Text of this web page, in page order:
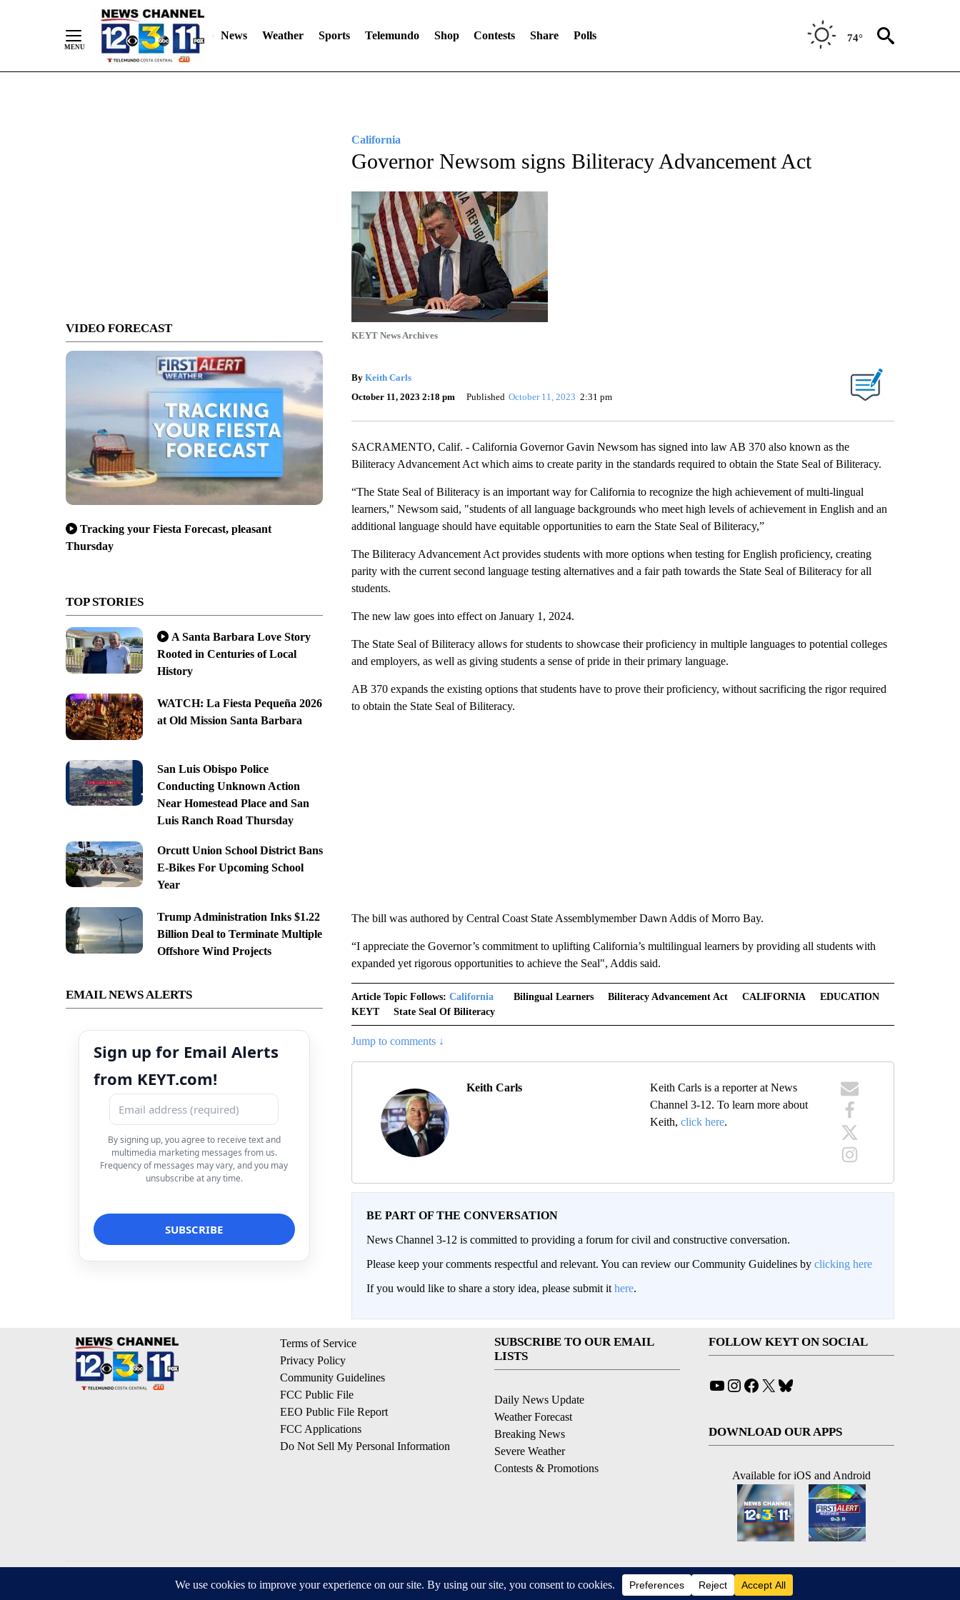
News Weather Sports Telemundo Shop Contests Share Polls 74°
VIDEO FORECAST
Tracking your Fiesta Forecast, pleasant
Thursday
TOP STORIES
A Santa Barbara Love Story
Rooted in Centuries of Local
History
WATCH: La Fiesta Pequeña 2026
at Old Mission Santa Barbara
San Luis Obispo Police
Conducting Unknown Action
Near Homestead Place and San
Luis Ranch Road Thursday
Orcutt Union School District Bans
E-Bikes For Upcoming School
Year
Trump Administration Inks $1.22
Billion Deal to Terminate Multiple
Offshore Wind Projects
EMAIL NEWS ALERTS
Sign up for Email Alerts
from KEYT.com!
By signing up, you agree to receive text and
multimedia marketing messages from us.
Frequency of messages may vary, and you may
unsubscribe at any time.
California
Governor Newsom signs Biliteracy Advancement Act
KEYT News Archives
By Keith Carls
October 11, 2023 2:18 pm
Published October 11, 2023 2:31 pm
SACRAMENTO, Calif. - California Governor Gavin Newsom has signed into law AB 370 also known as the
Biliteracy Advancement Act which aims to create parity in the standards required to obtain the State Seal of Biliteracy.
“The State Seal of Biliteracy is an important way for California to recognize the high achievement of multi-lingual
learners," Newsom said, "students of all language backgrounds who meet high levels of achievement in English and an
additional language should have equitable opportunities to earn the State Seal of Biliteracy,”
The Biliteracy Advancement Act provides students with more options when testing for English proficiency, creating
parity with the current second language testing alternatives and a fair path towards the State Seal of Biliteracy for all
students.
The new law goes into effect on January 1, 2024.
The State Seal of Biliteracy allows for students to showcase their proficiency in multiple languages to potential colleges
and employers, as well as giving students a sense of pride in their primary language.
AB 370 expands the existing options that students have to prove their proficiency, without sacrificing the rigor required
to obtain the State Seal of Biliteracy.
The bill was authored by Central Coast State Assemblymember Dawn Addis of Morro Bay.
“I appreciate the Governor’s commitment to uplifting California’s multilingual learners by providing all students with
expanded yet rigorous opportunities to achieve the Seal", Addis said.
Article Topic Follows: California Bilingual Learners Biliteracy Advancement Act CALIFORNIA
EDUCATION
KEYT
State Seal Of Biliteracy
Jump to comments ↓
Keith Carls
Keith Carls is a reporter at News
Channel 3-12. To learn more about
Keith,click here.
BE PART OF THE CONVERSATION
News Channel 3-12 is committed to providing a forum for civil and constructive conversation.
Please keep your comments respectful and relevant. You can review our Community Guidelines by clicking here
If you would like to share a story idea, please submit it here.
Terms of Service
Privacy Policy
Community Guidelines
FCC Public File
EEO Public File Report
FCC Applications
Do Not Sell My Personal Information
SUBSCRIBE TO OUR EMAIL
LISTS
Daily News Update
Weather Forecast
Breaking News
Severe Weather
Contests & Promotions
FOLLOW KEYT ON SOCIAL
YouTube
Instagram
Facebook
X
DOWNLOAD OUR APPS
Available for iOS and Android
© 2026, © 2026, NPG of California, LLC